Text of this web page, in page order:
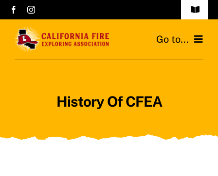
Skip
to
content
Toggle
History of CFEA
Career Night 2026
Go to...
History Of CFEA